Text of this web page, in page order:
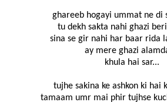
ghareeb hogayi ummat ne di
tu dekh sakta nahi ghazi
sina se gir nahi har baar rida
ay mere ghazi
khula hai sar...
tujhe sakina ke ashkon ki hai
tamaam umr mai phir tujhse